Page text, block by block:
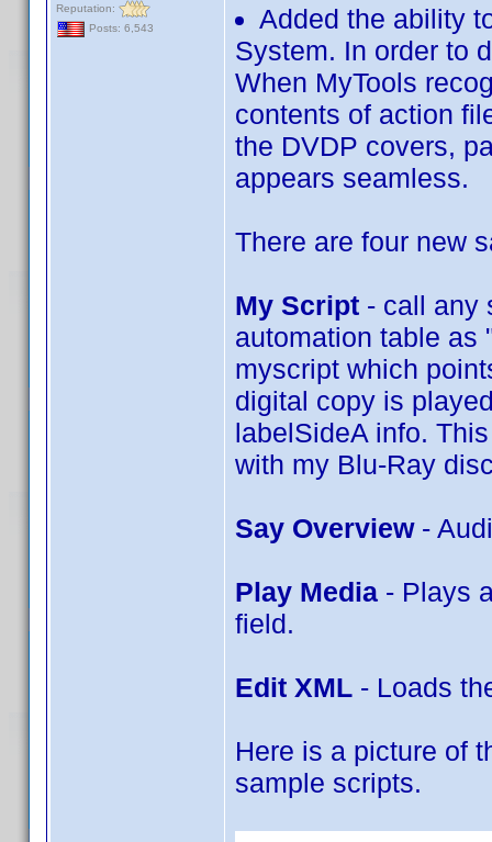
Reputation:
Posts: 6,543
Added the ability
System. In order to
When MyTools
contents of action
the DVDP covers,
appears seamless.
There are four new
My Script - call any
automation table as
myscript which
digital copy is
labelSideA info.
with my Blu-Ray
Say Overview -
Play Media - Plays
field.
Edit XML - Loads
Here is a picture of
sample scripts.